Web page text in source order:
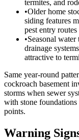
termites, and
•Older home
siding features
pest entry
•Seasonal
drainage
attractive to
Same year-round
cockroach basement
storms when sewer
with stone
points.
Warning